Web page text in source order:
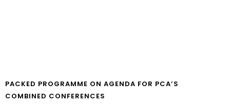
PACKED PROGRAMME ON AGENDA FOR PCA’S
COMBINED CONFERENCES